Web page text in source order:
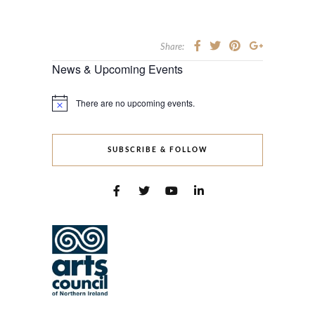
Share:
News & Upcoming Events
Notice There are no upcoming events.
SUBSCRIBE & FOLLOW